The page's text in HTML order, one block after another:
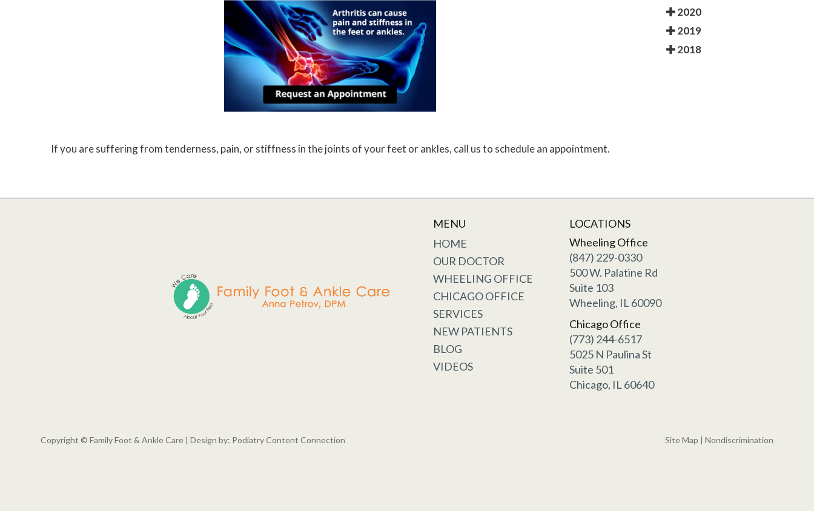
If you are suffering from tenderness, pain, or stiffness in the joints of your feet or ankles, call us to schedule an appointment.
2020
2019
2018
MENU
HOME
OUR DOCTOR
WHEELING OFFICE
CHICAGO OFFICE
SERVICES
NEW PATIENTS
BLOG
VIDEOS
LOCATIONS
Wheeling Office
(847) 229-0330
500 W. Palatine Rd
Suite 103
Wheeling, IL 60090
Chicago Office
(773) 244-6517
5025 N Paulina St
Suite 501
Chicago, IL 60640
Copyright © Family Foot & Ankle Care | Design by: Podiatry Content Connection Site Map | Nondiscrimination